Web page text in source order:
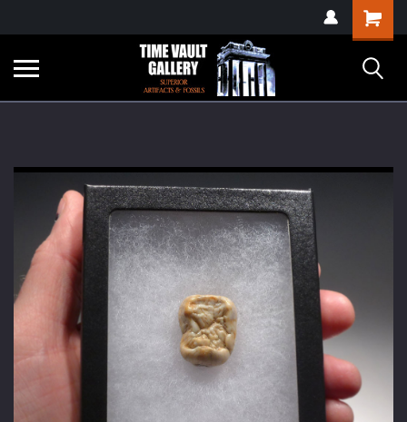
verification=yKrvO0QU6we7eGq6q_1Bt4VtocSmE_uEnT5inrrzQvc
Shopping
Cart